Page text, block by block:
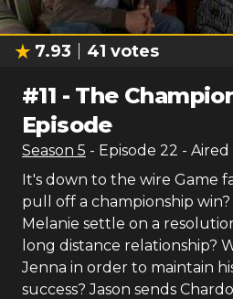
7.93 41 votes
#11 - The
Episode
Season 5 - Episode 22 - Aired
It's down to the wire Game
pull off a championship
Melanie settle on a
long distance relationship?
Jenna in order to maintain
success? Jason sends